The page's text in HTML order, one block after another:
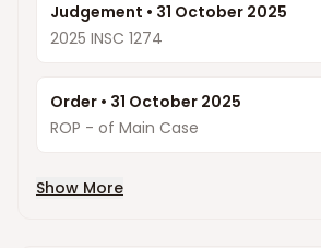
Judgement • 31 October 2025
2025 INSC 1274
Order • 31 October 2025
ROP - of Main Case
Show More